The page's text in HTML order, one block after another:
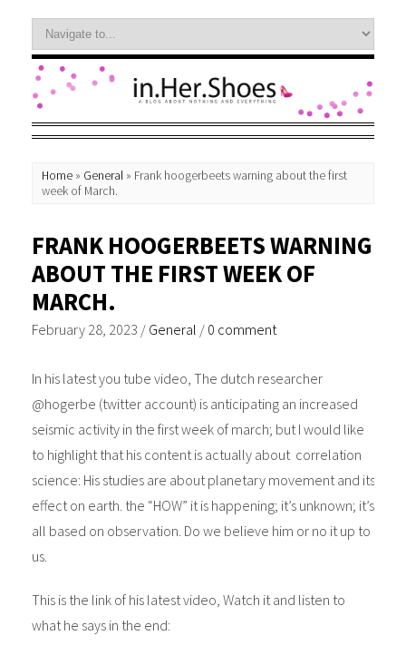
Home» General» Frank hoogerbeets warning about the first
week of March.
FRANK HOOGERBEETS WARNING
ABOUT THE FIRST WEEK OF
MARCH.
February 28, 2023 / General / 0 comment
In his latest you tube video, The dutch researcher
@hogerbe (twitter account) is anticipating an increased
seismic activity in the first week of march; but I would like
to highlight that his content is actually about correlation
science: His studies are about planetary movement and its
effect on earth. the “HOW” it is happening; it’s unknown; it’s
all based on observation. Do we believe him or no it up to
us.
This is the link of his latest video, Watch it and listen to
what he says in the end: